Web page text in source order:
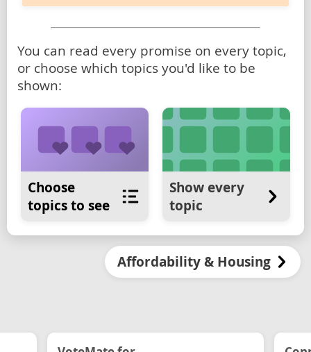
You can read every promise on every topic,
or choose which topics you'd like to be
shown:
Choose
topics to see
Show every
topic
Affordability & Housing